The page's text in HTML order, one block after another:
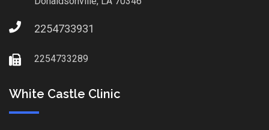
2254733931
2254733289
White Castle Clinic